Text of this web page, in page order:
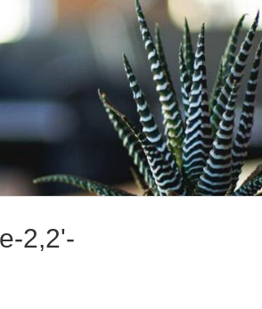
2,2'-